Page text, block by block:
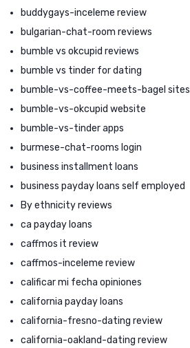
buddygays-inceleme review
bulgarian-chat-room reviews
bumble vs okcupid reviews
bumble vs tinder for dating
bumble-vs-coffee-meets-bagel sites
bumble-vs-okcupid website
bumble-vs-tinder apps
burmese-chat-rooms login
business installment loans
business payday loans self employed
By ethnicity reviews
ca payday loans
caffmos it review
caffmos-inceleme review
calificar mi fecha opiniones
california payday loans
california-fresno-dating review
california-oakland-dating review